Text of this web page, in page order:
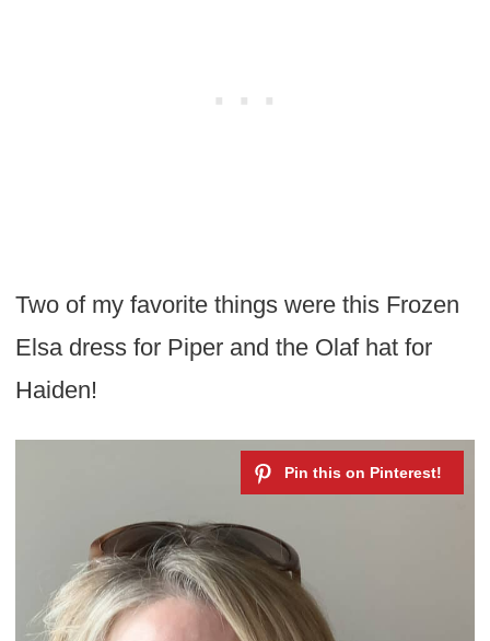
Two of my favorite things were this Frozen
Elsa dress for Piper and the Olaf hat for
Haiden!